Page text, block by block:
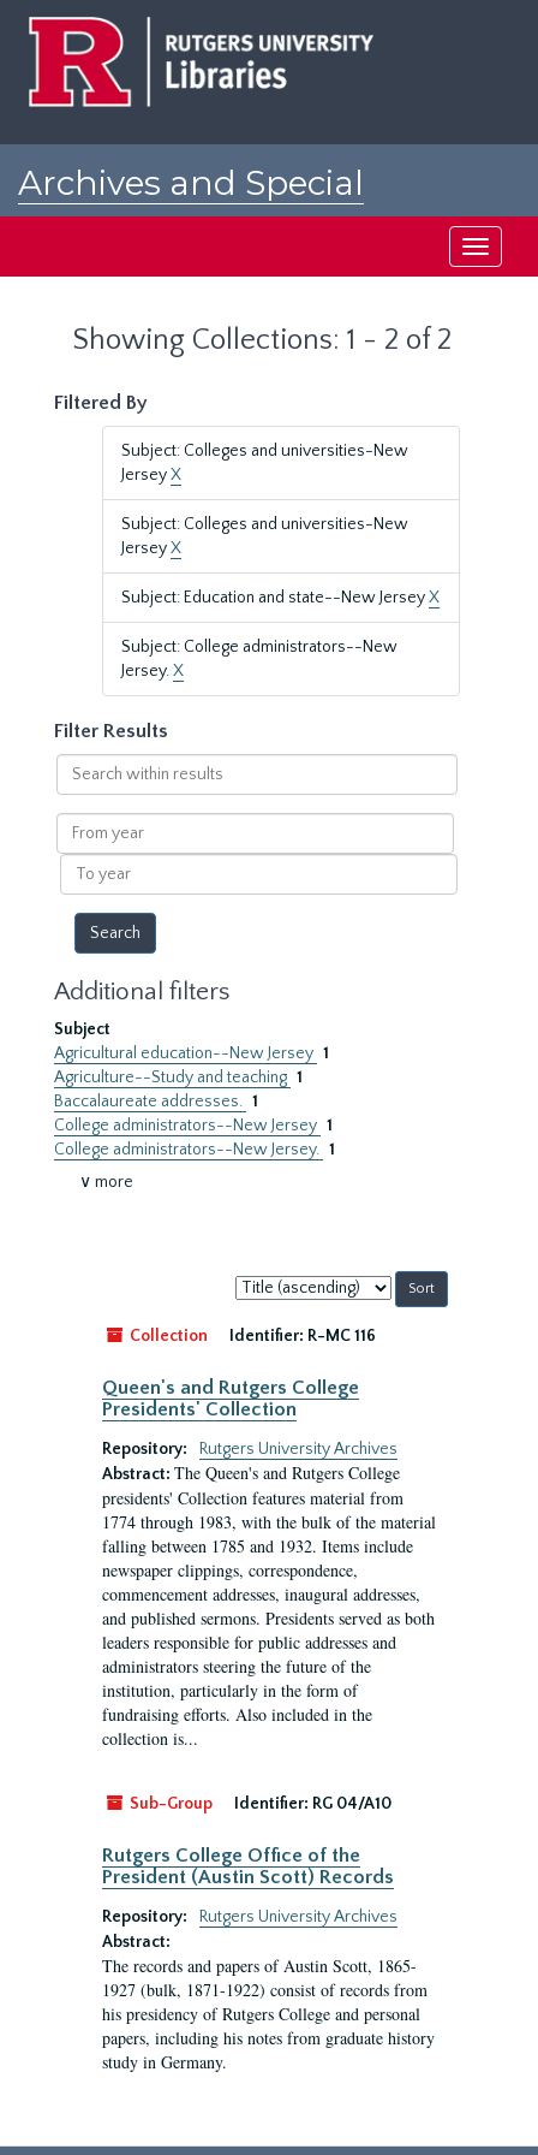
Archives and Special
Toggle
Showing Collections: 1 - 2 of 2
Filtered By
Subject: Colleges and universities-New
JerseyX
Subject: Colleges and universities-New
JerseyX
Subject: Education and state--New JerseyX
Subject: College administrators--New
Jersey.X
Filter Results
Search
within
results
From
year
To
year
Additional filters
Subject
Agricultural education--New Jersey 1
Agriculture--Study and teaching 1
Baccalaureate addresses. 1
College administrators--New Jersey 1
College administrators--New Jersey. 1
∨ more
Sort
by:
Collection
Identifier: R-MC 116
Queen's and Rutgers College
Presidents' Collection
Repository:
Rutgers University Archives
Abstract: The Queen's and Rutgers College
presidents' Collection features material from
1774 through 1983, with the bulk of the material
falling between 1785 and 1932. Items include
newspaper clippings, correspondence,
commencement addresses, inaugural addresses,
and published sermons. Presidents served as both
leaders responsible for public addresses and
administrators steering the future of the
institution, particularly in the form of
fundraising efforts. Also included in the
collection is...
Sub-Group Identifier: RG 04/A10
Rutgers College Office of the
President (Austin Scott) Records
Repository:
Rutgers University Archives
Abstract:
The records and papers of Austin Scott, 1865-
1927 (bulk, 1871-1922) consist of records from
his presidency of Rutgers College and personal
papers, including his notes from graduate history
study in Germany.